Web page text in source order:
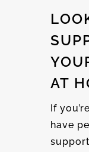
AT
If
have